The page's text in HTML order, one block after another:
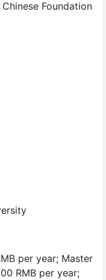
Foundation
per year; Master
RMB per year;